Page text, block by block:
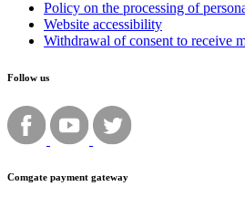
Policy on the processing of
Website accessibility
Withdrawal of consent to receive
Follow us
Comgate payment gateway